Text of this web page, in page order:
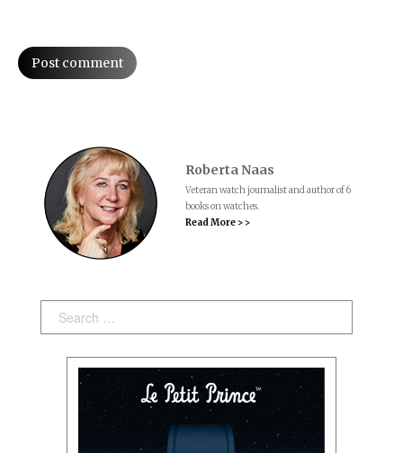
Post comment
Roberta Naas
Veteran watch journalist and author of 6
books on watches.
Read More > >
Search: